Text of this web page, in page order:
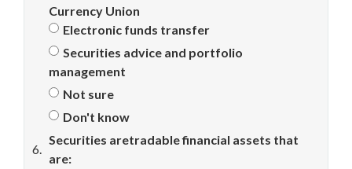
Currency Union
Electronic funds transfer
Securities advice and portfolio
management
Not sure
Don't know
6.
Securities aretradable financial assets that
are: